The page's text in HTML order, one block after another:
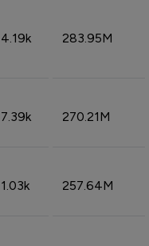
4.19k 283.95M
7.39k 270.21M
1.03k 257.64M